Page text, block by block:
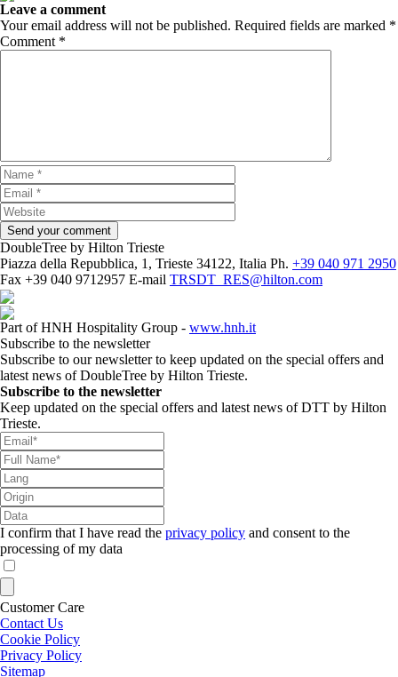
Leave a comment
Your email address will not be published. Required fields are marked *
Comment *
DoubleTree by Hilton Trieste
Piazza della Repubblica, 1, Trieste 34122, Italia Ph. +39 040 971 2950
Fax +39 040 9712957 E-mail TRSDT_RES@hilton.com
Part of HNH Hospitality Group - www.hnh.it
Subscribe to the newsletter
Subscribe to our newsletter to keep updated on the special offers and
latest news of DoubleTree by Hilton Trieste.
Subscribe to the newsletter
Keep updated on the special offers and latest news of DTT by Hilton
Trieste.
I confirm that I have read the privacy policy and consent to the
processing of my data
Customer Care
Contact Us
Cookie Policy
Privacy Policy
Sitemap